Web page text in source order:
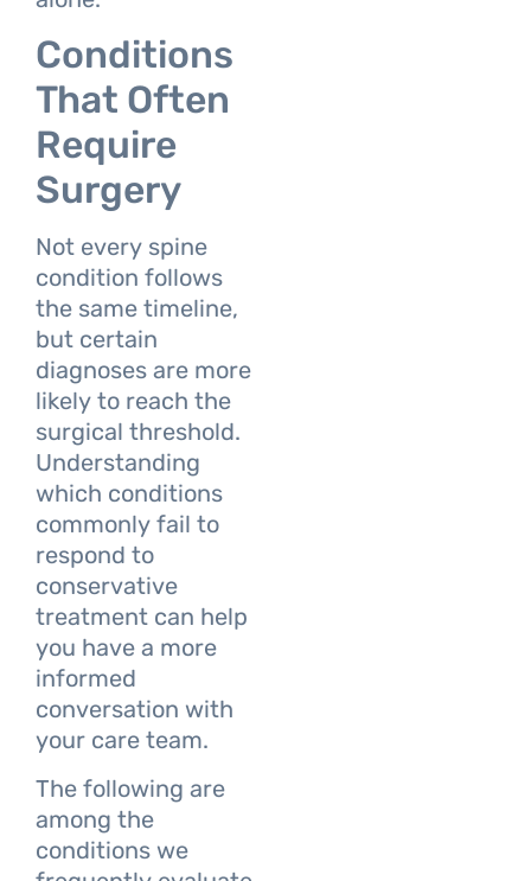
Conditions
That Often
Require
Surgery
Not every spine
condition follows
the same timeline,
but certain
diagnoses are more
likely to reach the
surgical threshold.
Understanding
which conditions
commonly fail to
respond to
conservative
treatment can help
you have a more
informed
conversation with
your care team.
The following are
among the
conditions we